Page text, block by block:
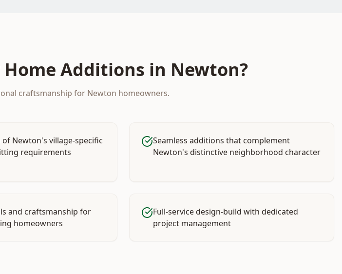
Home Additions in Newton?
craftsmanship for Newton homeowners.
Newton's village-specific
requirements
Seamless additions that complement
Newton's distinctive neighborhood character
and craftsmanship for
homeowners
Full-service design-build with dedicated
project management